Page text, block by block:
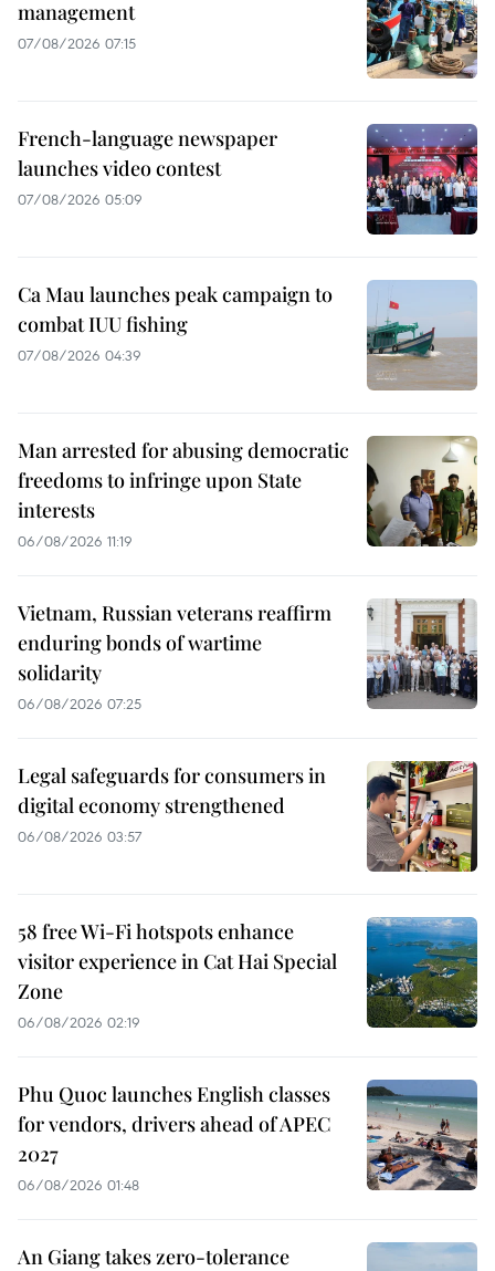
management
07/08/2026 07:15
French-language newspaper
launches video contest
07/08/2026 05:09
Ca Mau launches peak campaign to
combat IUU fishing
07/08/2026 04:39
Man arrested for abusing democratic
freedoms to infringe upon State
interests
06/08/2026 11:19
Vietnam, Russian veterans reaffirm
enduring bonds of wartime
solidarity
06/08/2026 07:25
Legal safeguards for consumers in
digital economy strengthened
06/08/2026 03:57
58 free Wi-Fi hotspots enhance
visitor experience in Cat Hai Special
Zone
06/08/2026 02:19
Phu Quoc launches English classes
for vendors, drivers ahead of APEC
2027
06/08/2026 01:48
An Giang takes zero-tolerance